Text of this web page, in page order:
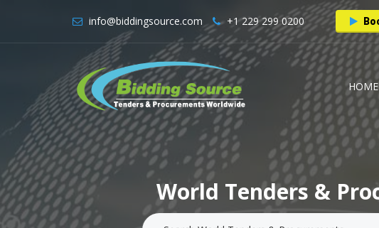
info@biddingsource.com +1 229 299 0200
HOME
World Tenders &